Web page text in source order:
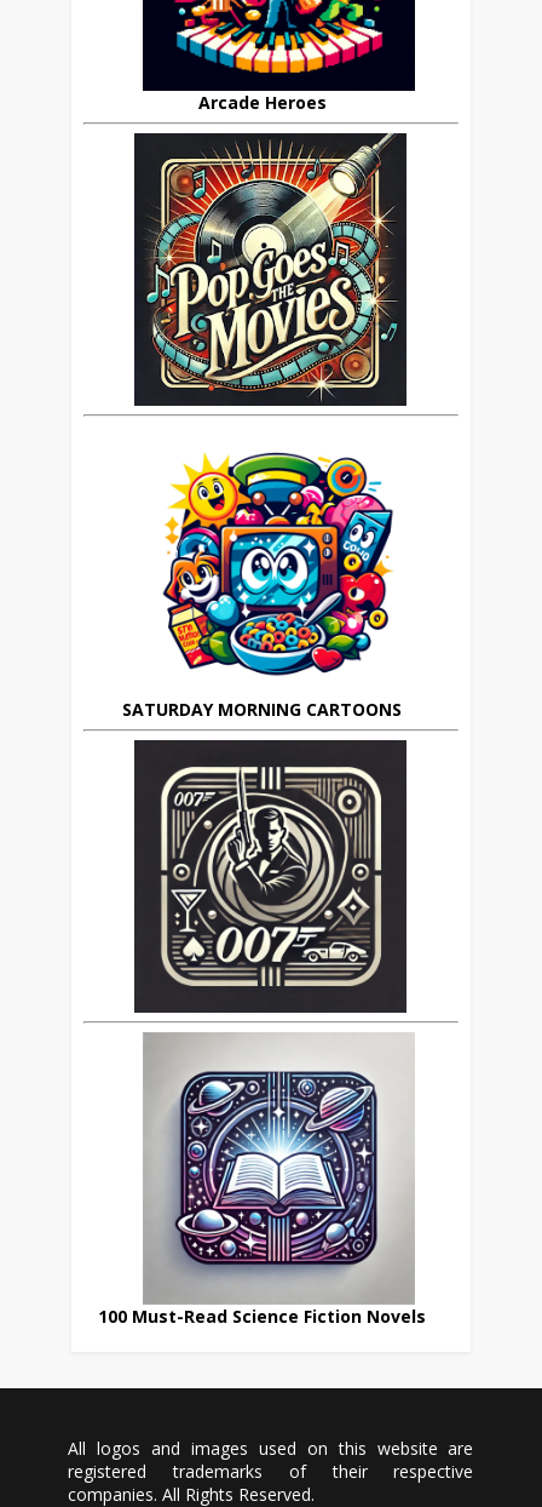
Arcade Heroes
SATURDAY MORNING CARTOONS
100 Must-Read Science Fiction Novels
All logos and images used on this website are
registered trademarks of their respective
companies. All Rights Reserved.